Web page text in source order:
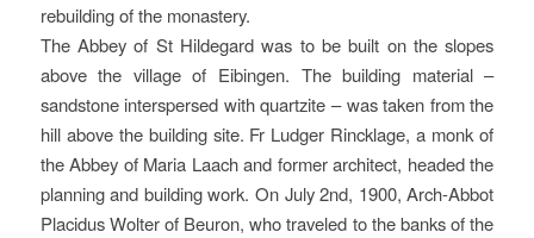
rebuilding of the monastery.
The Abbey of St Hildegard was to be built on the slopes
above the village of Eibingen. The building material –
sandstone interspersed with quartzite – was taken from the
hill above the building site. Fr Ludger Rincklage, a monk of
the Abbey of Maria Laach and former architect, headed the
planning and building work. On July 2nd, 1900, Arch-Abbot
Placidus Wolter of Beuron, who traveled to the banks of the